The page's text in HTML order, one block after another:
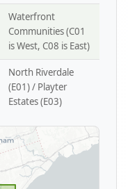
Waterfront
Communities (C01
is West, C08 is East)
North Riverdale
(E01) / Playter
Estates (E03)